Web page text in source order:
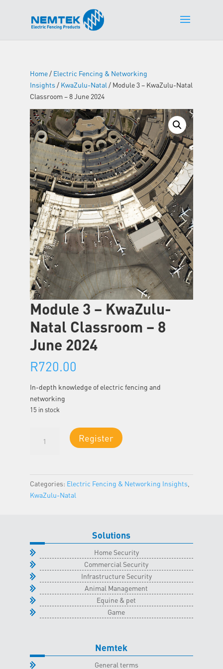
Home/ Electric Fencing & Networking
Insights/ KwaZulu-Natal / Module 3 – KwaZulu-Natal
Classroom – 8 June 2024
Module 3 – KwaZulu-
Natal Classroom – 8
June 2024
R720.00
In-depth knowledge of electric fencing and
networking
15 in stock
Classroom
quantity
Register
Categories: Electric Fencing & Networking Insights,
KwaZulu-Natal
Solutions
Home Security
Commercial Security
Infrastructure Security
Animal Management
Equine & pet
Game
Nemtek
General terms